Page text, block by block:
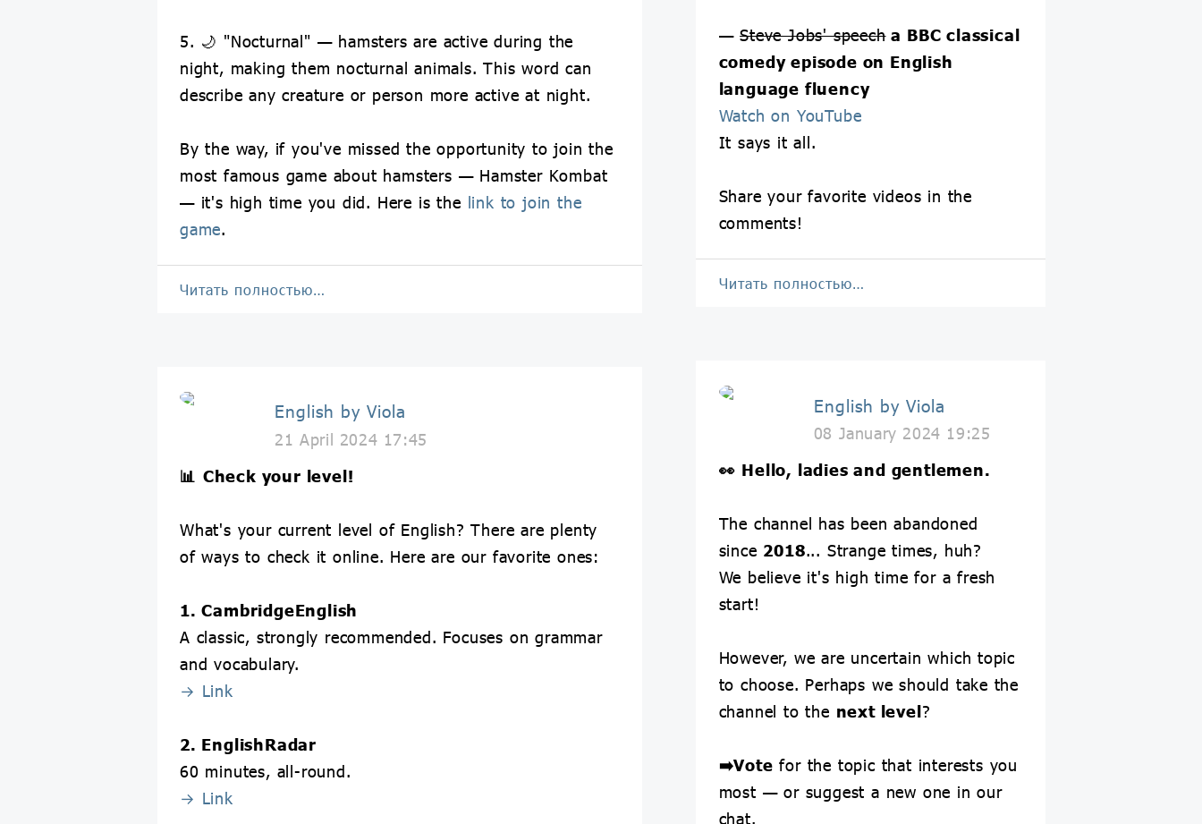
5. 🌙 "Nocturnal" — hamsters are active during the
night, making them nocturnal animals. This word can
describe any creature or person more active at night.
By the way, if you've missed the opportunity to join the
most famous game about hamsters — Hamster Kombat
— it's high time you did. Here is the link to join the
game.
Читать полностью…
English by Viola
21 April 2024 17:45
📊 Check your level!
What's your current level of English? There are plenty
of ways to check it online. Here are our favorite ones:
1. CambridgeEnglish
A classic, strongly recommended. Focuses on grammar
and vocabulary.
→ Link
2. EnglishRadar
60 minutes, all-round.
→ Link
—Steve Jobs' speecha BBC classical
comedy episode on English
language fluency
Watch on YouTube
It says it all.
Share your favorite videos in the
comments!
Читать полностью…
English by Viola
08 January 2024 19:25
👀 Hello, ladies and gentlemen.
The channel has been abandoned
since 2018... Strange times, huh?
We believe it's high time for a fresh
start!
However, we are uncertain which topic
to choose. Perhaps we should take the
channel to the next level?
➡️Vote for the topic that interests you
most — or suggest a new one in our
chat.